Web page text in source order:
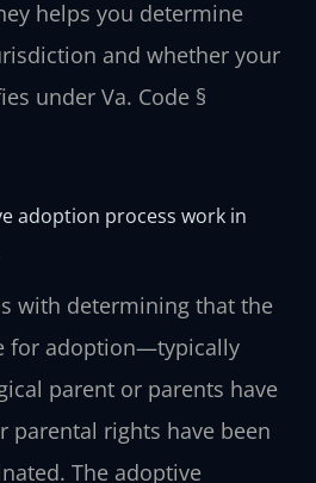
helps you determine
and whether your
under Va. Code §
adoption process work in
with determining that the
for adoption—typically
parent or parents have
parental rights have been
The adoptive